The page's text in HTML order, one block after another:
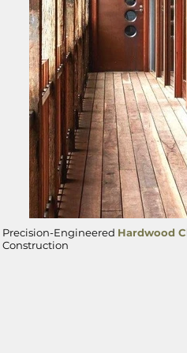
Ironbark cladding
Precision-Engineered Hardwood
Construction